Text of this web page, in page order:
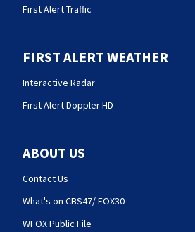
First Alert Traffic
FIRST ALERT WEATHER
Interactive Radar
First Alert Doppler HD
ABOUT US
Contact Us
What's on CBS47/ FOX30
WFOX Public File